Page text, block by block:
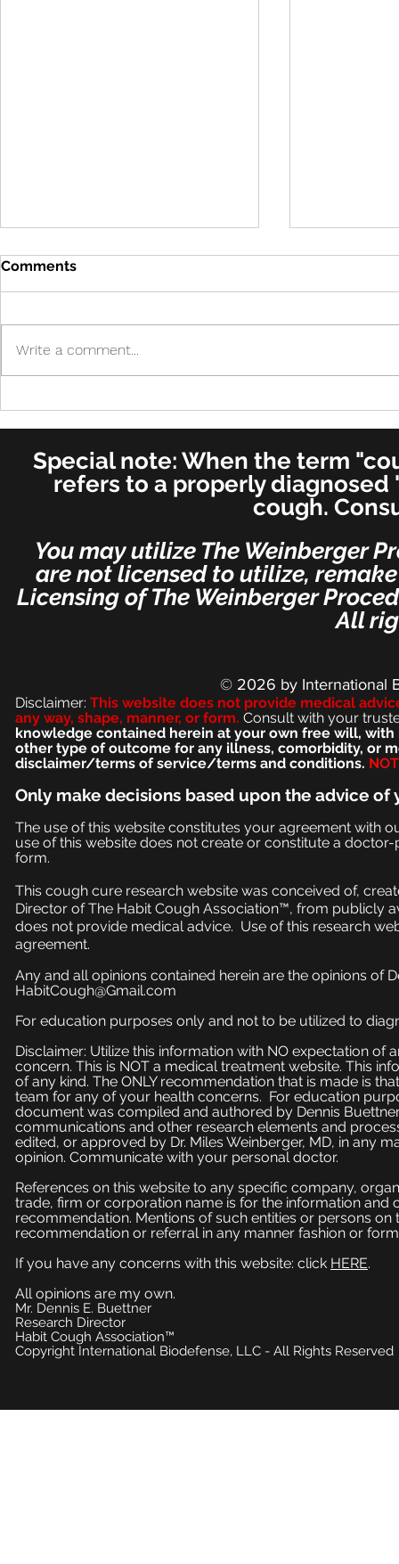
Stop
Comments
Write a comment...
Special note: When the term
refers to a properly
cough.
You may utilize The Weinberger
are not licensed to utilize,
Licensing of The Weinberger
All
© 2026 by International
Disclaimer: This website does not provide medical
any way, shape, manner, or form. Consult with your
knowledge contained herein at your own free will,
other type of outcome for any illness, comorbidity, or
disclaimer/terms of service/terms and conditions.
Only make decisions based upon the advice
The use of this website constitutes your agreement with
use of this website does not create or constitute a
form.
This cough cure research website was conceived of,
Director of The Habit Cough Association™, from publicly
does not provide medical advice. Use of this research
agreement.
Any and all opinions contained herein are the opinions of
HabitCough@Gmail.com
For education purposes only and not to be utilized to
Disclaimer: Utilize this information with NO expectation
concern. This is NOT a medical treatment website. This
of any kind. The ONLY recommendation that is made is
team for any of your health concerns. For education
document was compiled and authored by Dennis
communications and other research elements and
edited, or approved by Dr. Miles Weinberger, MD, in any
opinion. Communicate with your personal doctor.
References on this website to any specific company,
trade, firm or corporation name is for the information
recommendation. Mentions of such entities or persons
recommendation or referral in any manner fashion or
If you have any concerns with this website: click HERE.
All opinions are my own.
Mr. Dennis E. Buettner
Research Director
Habit Cough Association™
Copyright International Biodefense, LLC - All Rights Reserved